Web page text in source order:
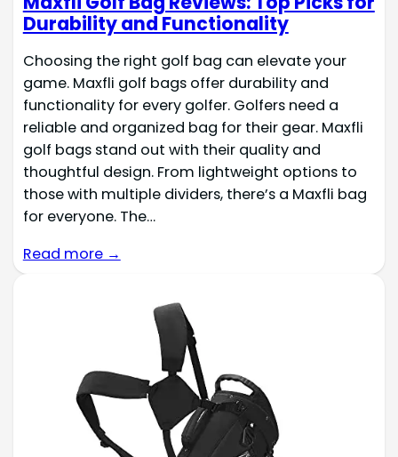
Durability and Functionality
Choosing the right golf bag can elevate your
game. Maxfli golf bags offer durability and
functionality for every golfer. Golfers need a
reliable and organized bag for their gear. Maxfli
golf bags stand out with their quality and
thoughtful design. From lightweight options to
those with multiple dividers, there’s a Maxfli bag
for everyone. The…
Read more →